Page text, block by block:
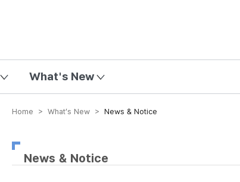
What's New
Home > What’s New > News & Notice
News & Notice